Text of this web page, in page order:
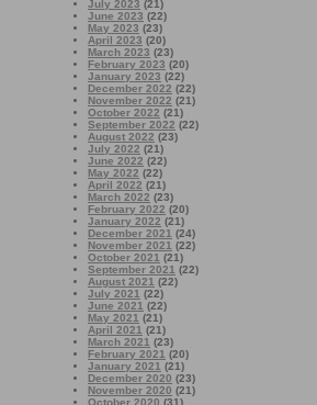
July 2023 (21)
June 2023 (22)
May 2023 (23)
April 2023 (20)
March 2023 (23)
February 2023 (20)
January 2023 (22)
December 2022 (22)
November 2022 (21)
October 2022 (21)
September 2022 (22)
August 2022 (23)
July 2022 (21)
June 2022 (22)
May 2022 (22)
April 2022 (21)
March 2022 (23)
February 2022 (20)
January 2022 (21)
December 2021 (24)
November 2021 (22)
October 2021 (21)
September 2021 (22)
August 2021 (22)
July 2021 (22)
June 2021 (22)
May 2021 (21)
April 2021 (21)
March 2021 (23)
February 2021 (20)
January 2021 (21)
December 2020 (23)
November 2020 (21)
October 2020 (31)